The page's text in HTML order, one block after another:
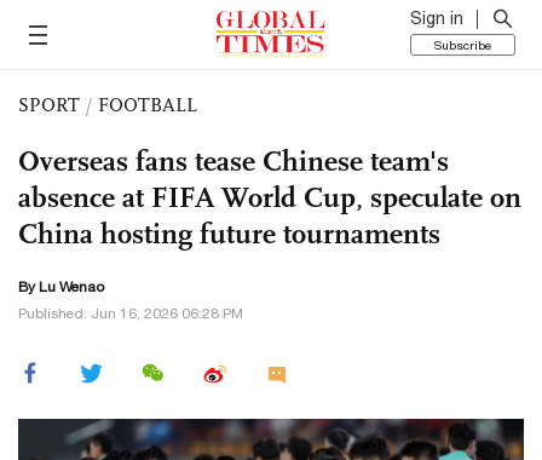
Sign in
Subscribe
SPORT / FOOTBALL
Overseas fans tease Chinese team's
absence at FIFA World Cup, speculate on
China hosting future tournaments
By Lu Wenao
Published: Jun 16, 2026 06:28 PM